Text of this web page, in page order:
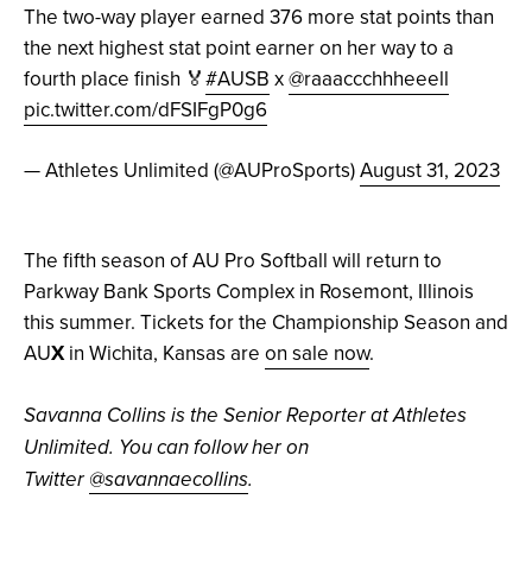
The two-way player earned 376 more stat points than
the next highest stat point earner on her way to a
fourth place finish 🏅#AUSB x@raaaccchhheeell
pic.twitter.com/dFSIFgP0g6
— Athletes Unlimited (@AUProSports)August 31, 2023
The fifth season of AU Pro Softball will return to
Parkway Bank Sports Complex in Rosemont, Illinois
this summer. Tickets for the Championship Season and
AUXin Wichita, Kansas are on sale now.
Savanna Collins is the Senior Reporter at Athletes
Unlimited. You can follow her on
Twitter @savannaecollins.